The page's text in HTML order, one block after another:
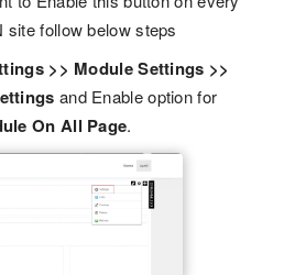
site follow below steps
>> Module Settings >>
and Enable option for
On All Page.